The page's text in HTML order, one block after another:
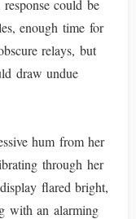
could be
enough time for
relays, but
draw undue
hum from her
through her
flared bright,
with an alarming